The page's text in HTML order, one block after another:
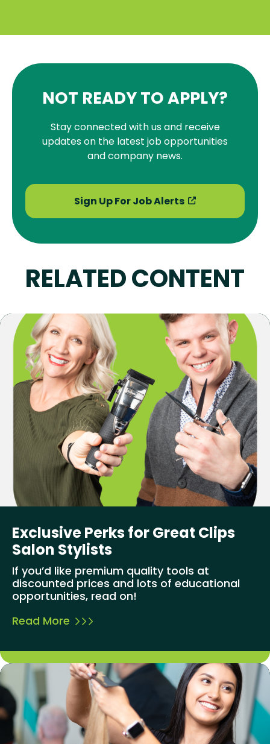
NOT READY TO APPLY?
Stay connected with us and receive
updates on the latest job opportunities
and company news.
Sign Up For Job Alerts
RELATED CONTENT
Exclusive Perks for Great Clips
Salon Stylists
If you’d like premium quality tools at
discounted prices and lots of educational
opportunities, read on!
Read More